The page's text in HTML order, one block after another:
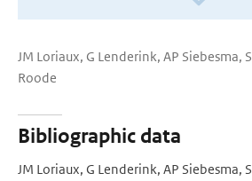
JM Loriaux, G Lenderink, AP Siebesma,
Roode
Bibliographic data
JM Loriaux, G Lenderink, AP Siebesma,